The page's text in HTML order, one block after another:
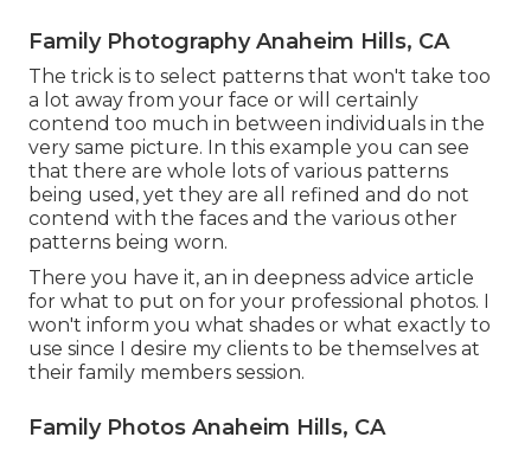
Family Photography Anaheim Hills, CA
The trick is to select patterns that won't take too
a lot away from your face or will certainly
contend too much in between individuals in the
very same picture. In this example you can see
that there are whole lots of various patterns
being used, yet they are all refined and do not
contend with the faces and the various other
patterns being worn.
There you have it, an in deepness advice article
for what to put on for your professional photos. I
won't inform you what shades or what exactly to
use since I desire my clients to be themselves at
their family members session.
Family Photos Anaheim Hills, CA